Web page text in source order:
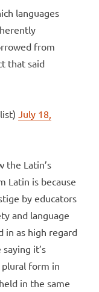
languages
from
that said
July 18,
the Latin’s
Latin is because
by educators
and language
in as high regard
it’s
form in
in the same